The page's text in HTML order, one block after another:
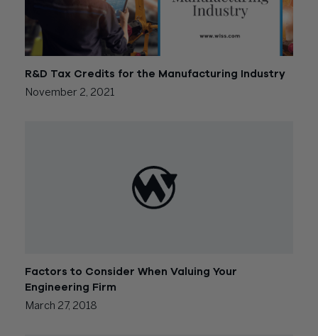
R&D Tax Credits for the Manufacturing Industry
November 2, 2021
Factors to Consider When Valuing Your
Engineering Firm
March 27, 2018